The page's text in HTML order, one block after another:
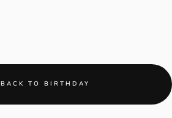
BACK TO BIRTHDAY